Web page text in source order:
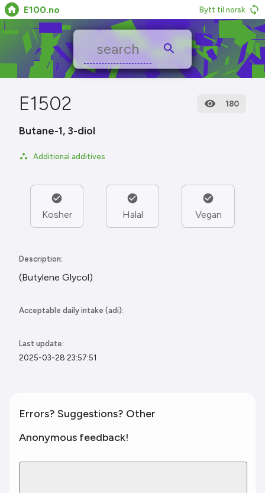
E100.no Bytt til norsk
E1502 180
Butane-1, 3-diol
Additional additives
Kosher Halal Vegan
Description:
(Butylene Glycol)
Acceptable daily intake (adi):
Last update:
2025-03-28 23:57:51
Errors? Suggestions? Other
Anonymous feedback!